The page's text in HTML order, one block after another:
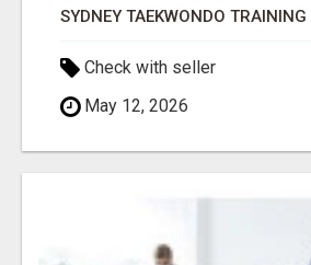
SYDNEY TAEKWONDO
Check with seller
May 12, 2026